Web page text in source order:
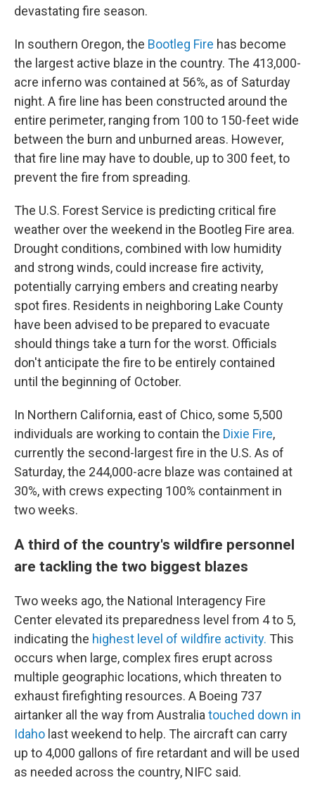
devastating fire season.
In southern Oregon, the Bootleg Fire has become
the largest active blaze in the country. The 413,000-
acre inferno was contained at 56%, as of Saturday
night. A fire line has been constructed around the
entire perimeter, ranging from 100 to 150-feet wide
between the burn and unburned areas. However,
that fire line may have to double, up to 300 feet, to
prevent the fire from spreading.
The U.S. Forest Service is predicting critical fire
weather over the weekend in the Bootleg Fire area.
Drought conditions, combined with low humidity
and strong winds, could increase fire activity,
potentially carrying embers and creating nearby
spot fires. Residents in neighboring Lake County
have been advised to be prepared to evacuate
should things take a turn for the worst. Officials
don't anticipate the fire to be entirely contained
until the beginning of October.
In Northern California, east of Chico, some 5,500
individuals are working to contain the Dixie Fire,
currently the second-largest fire in the U.S. As of
Saturday, the 244,000-acre blaze was contained at
30%, with crews expecting 100% containment in
two weeks.
A third of the country's wildfire personnel
are tackling the two biggest blazes
Two weeks ago, the National Interagency Fire
Center elevated its preparedness level from 4 to 5,
indicating the highest level of wildfire activity. This
occurs when large, complex fires erupt across
multiple geographic locations, which threaten to
exhaust firefighting resources. A Boeing 737
airtanker all the way from Australia touched down in
Idaho last weekend to help. The aircraft can carry
up to 4,000 gallons of fire retardant and will be used
as needed across the country, NIFC said.